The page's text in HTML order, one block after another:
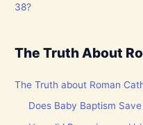
38?
The Truth About
The Truth about Roman
Does Baby Baptism